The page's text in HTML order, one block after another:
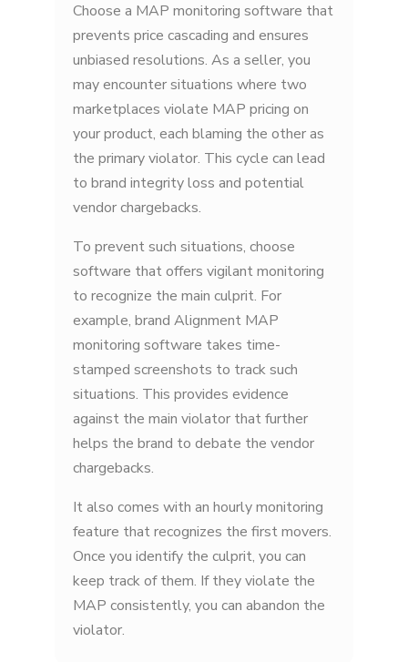
Choose a MAP monitoring software that
prevents price cascading and ensures
unbiased resolutions. As a seller, you
may encounter situations where two
marketplaces violate MAP pricing on
your product, each blaming the other as
the primary violator. This cycle can lead
to brand integrity loss and potential
vendor chargebacks.
To prevent such situations, choose
software that offers vigilant monitoring
to recognize the main culprit. For
example, brand Alignment MAP
monitoring software takes time-
stamped screenshots to track such
situations. This provides evidence
against the main violator that further
helps the brand to debate the vendor
chargebacks.
It also comes with an hourly monitoring
feature that recognizes the first movers.
Once you identify the culprit, you can
keep track of them. If they violate the
MAP consistently, you can abandon the
violator.